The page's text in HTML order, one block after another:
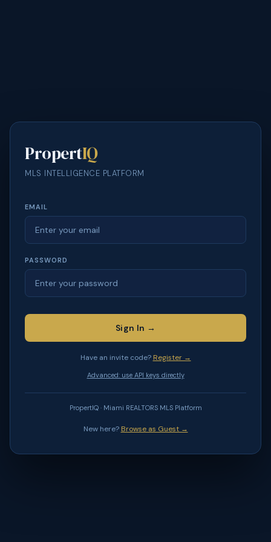
PropertIQ
MLS INTELLIGENCE PLATFORM
EMAIL
PASSWORD
Sign In →
Have an invite code? Register →
Advanced: use API keys directly
PropertIQ · Miami REALTORS MLS Platform
New here? Browse as Guest →